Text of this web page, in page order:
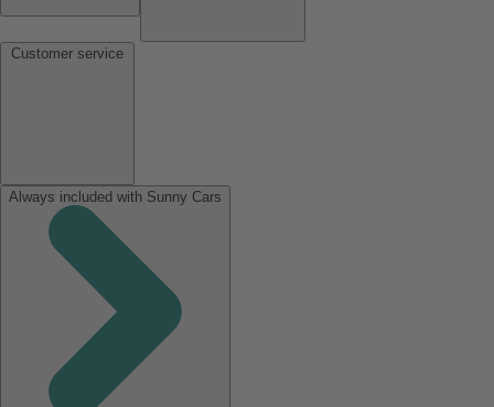
Always included with Sunny Cars